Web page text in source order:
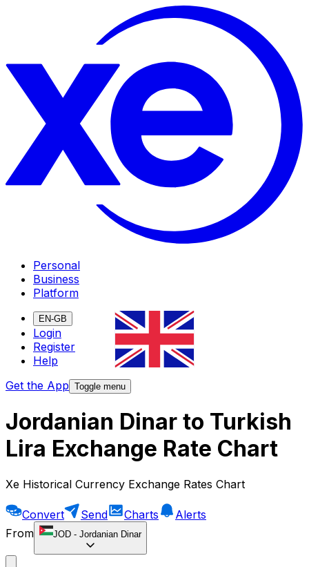
Personal
Business
Platform
EN-GB
Login
Register
Help
Get the App Toggle menu
Jordanian Dinar to Turkish
Lira Exchange Rate Chart
Xe Historical Currency Exchange Rates Chart
Convert Send Charts
Alerts
From
JOD - Jordanian Dinar